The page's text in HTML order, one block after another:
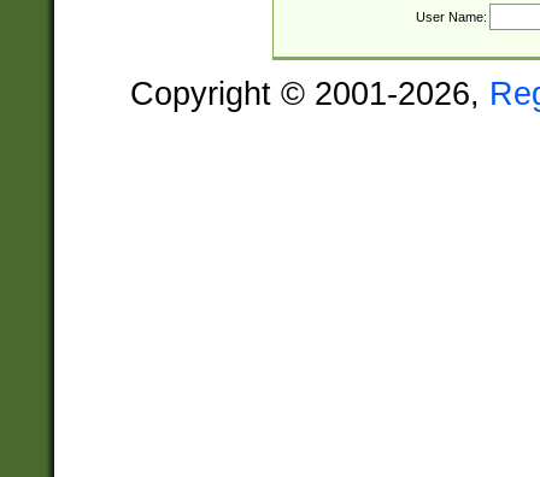
User Name:
Copyright © 2001-2026,